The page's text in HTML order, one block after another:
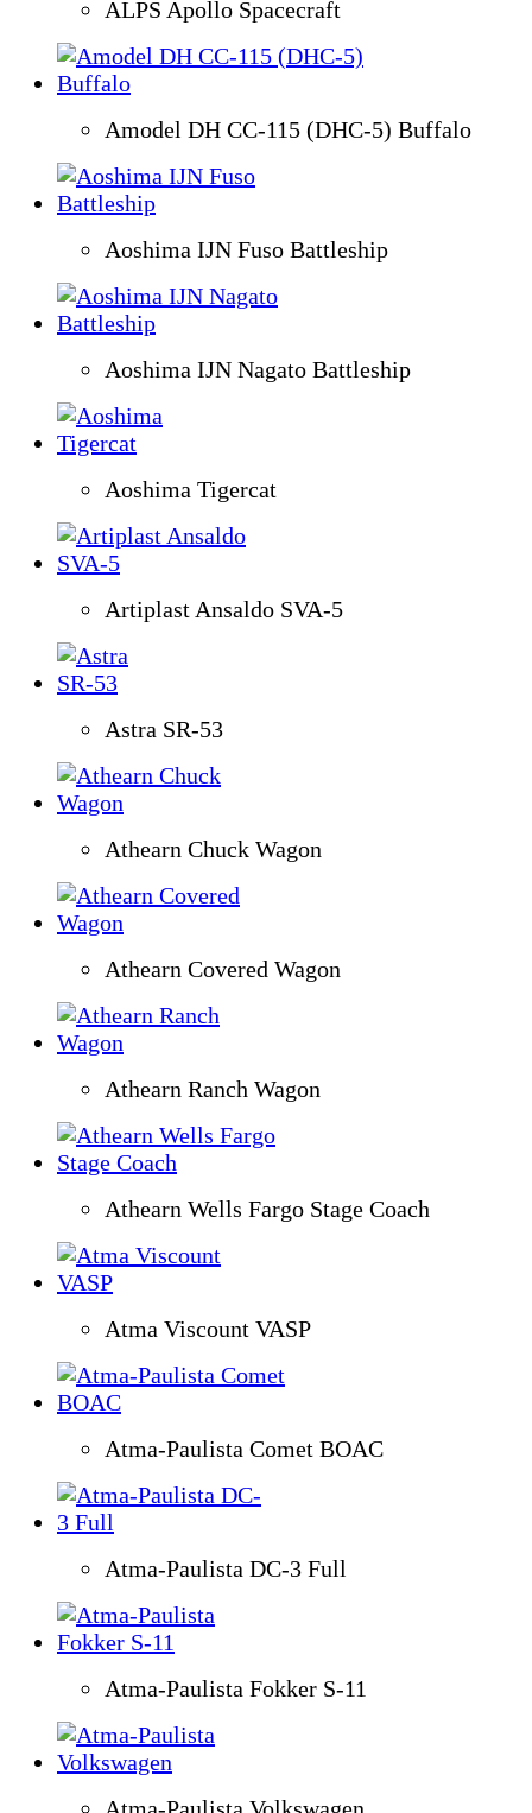
ALPS Apollo Spacecraft
Amodel DH CC-115 (DHC-5) Buffalo
Aoshima IJN Fuso Battleship
Aoshima IJN Nagato Battleship
Aoshima Tigercat
Artiplast Ansaldo SVA-5
Astra SR-53
Athearn Chuck Wagon
Athearn Covered Wagon
Athearn Ranch Wagon
Athearn Wells Fargo Stage Coach
Atma Viscount VASP
Atma-Paulista Comet BOAC
Atma-Paulista DC-3 Full
Atma-Paulista Fokker S-11